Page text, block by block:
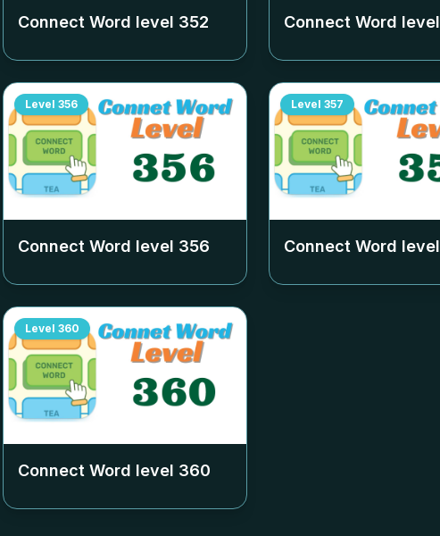
Connect Word level 352 Connect Word level
Level 356
Connect Word level 356
Level 357
Connect Word level
Level 360
Connect Word level 360